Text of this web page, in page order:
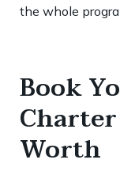
the whole
Book
Worth